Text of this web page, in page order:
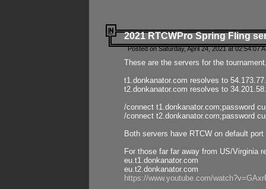
2021 RTCWPro Spring Fling
Posted on Saturday, April 24, 2021 at 02:54:07
These are the servers for the
t1.donkanator.com resolves to
t2.donkanator.com resolves to
/connect t1.donkanator.com;password
/connect t2.donkanator.com;password
Both servers have RTCW on default
For those far far away from US/Virginia
eu.t1.donkanator.com
eu.t2.donkanator.com
https://www.youtube.com/